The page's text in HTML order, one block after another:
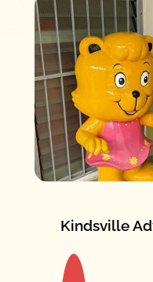
Kindsville